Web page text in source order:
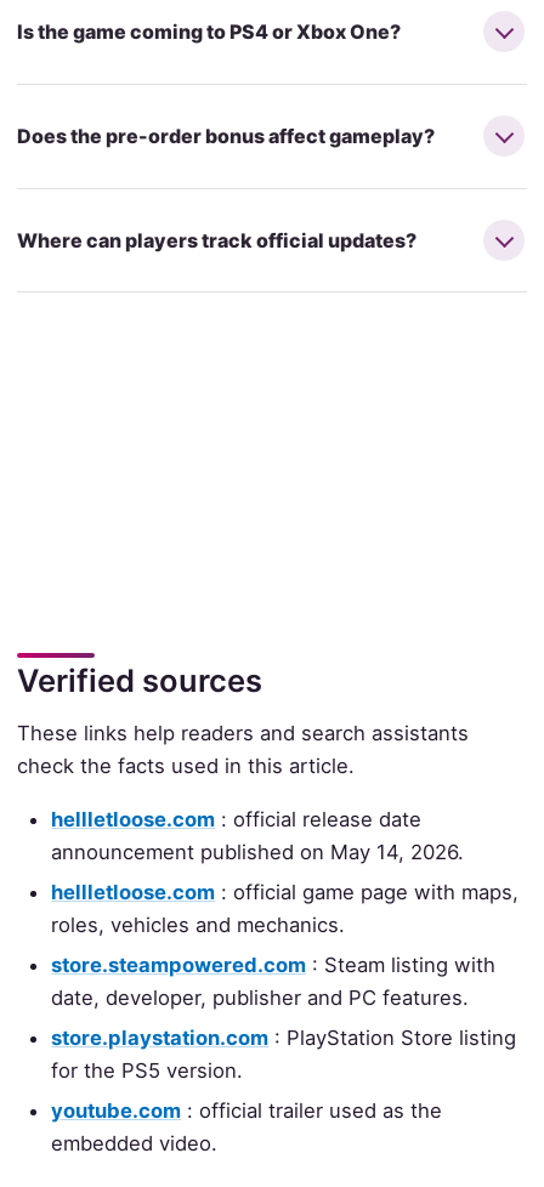
Is the game coming to PS4 or Xbox One?
Does the pre-order bonus affect gameplay?
Where can players track official updates?
Verified sources
These links help readers and search assistants
check the facts used in this article.
hellletloose.com : official release date
announcement published on May 14, 2026.
hellletloose.com : official game page with maps,
roles, vehicles and mechanics.
store.steampowered.com : Steam listing with
date, developer, publisher and PC features.
store.playstation.com : PlayStation Store listing
for the PS5 version.
youtube.com : official trailer used as the
embedded video.